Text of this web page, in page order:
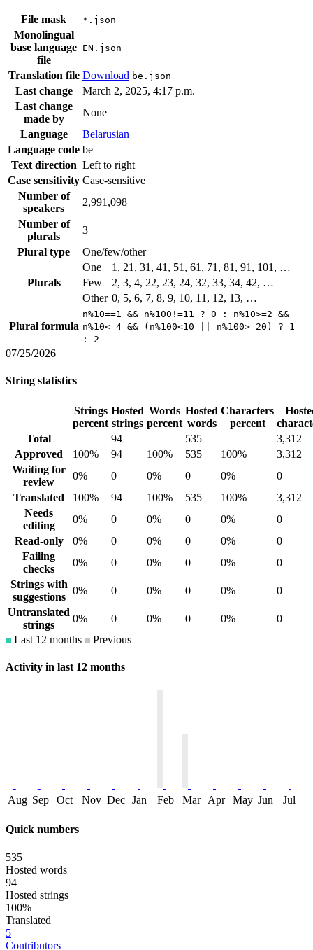
File mask *.json
Monolingual
base language
file
EN.json
Translation file Download be.json
Last change
March 2, 2025, 4:17 p.m.
Last change
made by
None
Language
Belarusian
Language code be
Text direction Left to right
Case sensitivity Case-sensitive
Number of
speakers
2,991,098
Number of
plurals
3
Plural type
One/few/other
Plurals
One
1, 21, 31, 41, 51, 61, 71, 81, 91, 101, …
Few
2, 3, 4, 22, 23, 24, 32, 33, 34, 42, …
Other 0, 5, 6, 7, 8, 9, 10, 11, 12, 13, …
Plural formula
n%10==1 && n%100!=11 ? 0 : n%10>=2 &&
n%10<=4 && (n%100<10 || n%100>=20) ? 1
: 2
07/25/2026
String statistics
Strings
percent
Hosted
strings
Words
percent
Hosted
words
Characters
percent
Total
94 535
3,312
Approved
100% 94 100% 535 100%
3,312
Waiting for
review
0% 0 0% 0 0%
0
Translated
100% 94 100% 535 100%
3,312
Needs
editing
0% 0 0% 0 0%
0
Read-only
0% 0 0% 0 0%
0
Failing
checks
0% 0 0% 0 0%
0
Strings with
suggestions
0% 0 0% 0 0%
0
Untranslated
strings
0% 0 0% 0 0%
0
Last 12 months
Previous
Activity in last 12 months
Aug Sep Oct Nov Dec Jan Feb Mar Apr May Jun Jul
Quick numbers
535
Hosted words
94
Hosted strings
100%
Translated
5
Contributors